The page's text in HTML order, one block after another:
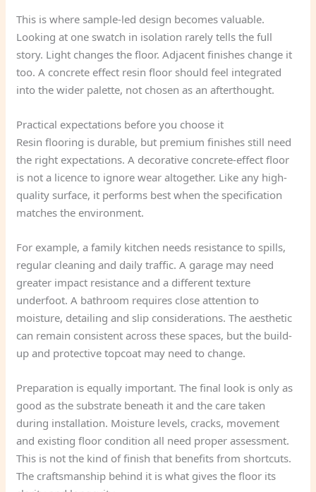
This is where sample-led design becomes valuable.
Looking at one swatch in isolation rarely tells the full
story. Light changes the floor. Adjacent finishes change it
too. A concrete effect resin floor should feel integrated
into the wider palette, not chosen as an afterthought.
Practical expectations before you choose it
Resin flooring is durable, but premium finishes still need
the right expectations. A decorative concrete-effect floor
is not a licence to ignore wear altogether. Like any high-
quality surface, it performs best when the specification
matches the environment.
For example, a family kitchen needs resistance to spills,
regular cleaning and daily traffic. A garage may need
greater impact resistance and a different texture
underfoot. A bathroom requires close attention to
moisture, detailing and slip considerations. The aesthetic
can remain consistent across these spaces, but the build-
up and protective topcoat may need to change.
Preparation is equally important. The final look is only as
good as the substrate beneath it and the care taken
during installation. Moisture levels, cracks, movement
and existing floor condition all need proper assessment.
This is not the kind of finish that benefits from shortcuts.
The craftsmanship behind it is what gives the floor its